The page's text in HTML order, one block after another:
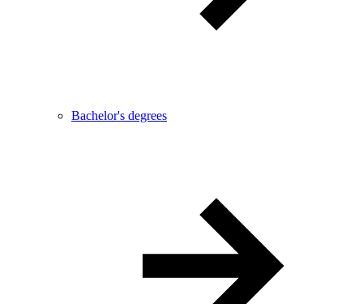
Bachelor's degrees